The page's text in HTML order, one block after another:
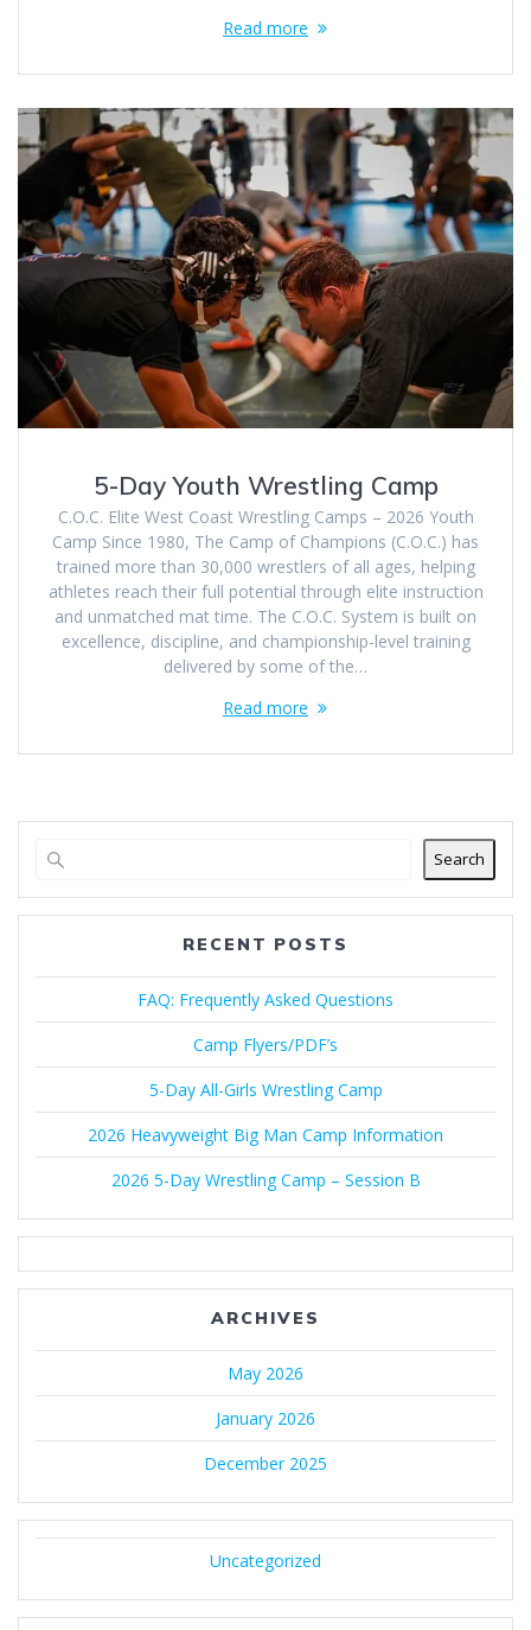
Read more
5-Day Youth Wrestling Camp
C.O.C. Elite West Coast Wrestling Camps – 2026 Youth
Camp Since 1980, The Camp of Champions (C.O.C.) has
trained more than 30,000 wrestlers of all ages, helping
athletes reach their full potential through elite instruction
and unmatched mat time. The C.O.C. System is built on
excellence, discipline, and championship-level training
delivered by some of the…
Read more
Search
RECENT POSTS
FAQ: Frequently Asked Questions
Camp Flyers/PDF’s
5-Day All-Girls Wrestling Camp
2026 Heavyweight Big Man Camp Information
2026 5-Day Wrestling Camp – Session B
ARCHIVES
May 2026
January 2026
December 2025
Uncategorized